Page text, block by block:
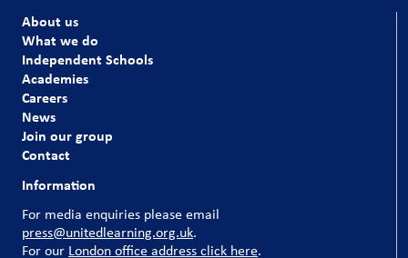
About us
What we do
Independent Schools
Academies
Careers
News
Join our group
Contact
Information
For media enquiries please email
press@unitedlearning.org.uk.
For our London office address click here.